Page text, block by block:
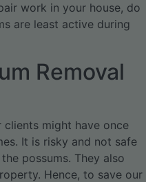
work in your house, do
are least active during
Removal
clients might have once
It is risky and not safe
possums. They also
Hence, to save our